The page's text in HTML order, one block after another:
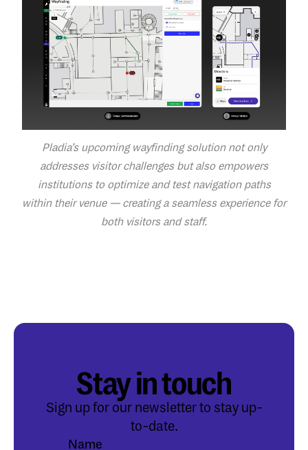
Pladia’s upcoming wayfinding solution not only
addresses visitor challenges but also empowers
institutions to optimize and test navigation paths
within their venue — creating a seamless experience for
both visitors and staff.
Stay in touch
Sign up for our newsletter to stay up-
to-date.
Name